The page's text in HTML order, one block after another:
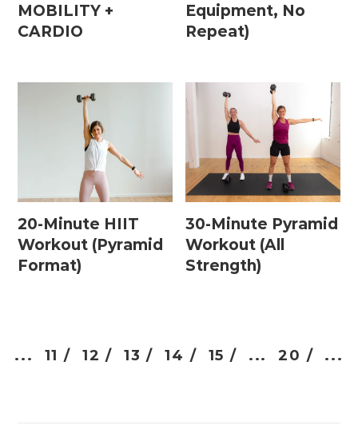
MOBILITY +
CARDIO
Equipment, No
Repeat)
20-Minute HIIT
Workout (Pyramid
Format)
30-Minute Pyramid
Workout (All
Strength)
... 11 / 12 / 13 / 14 / 15 / ... 20 / ...